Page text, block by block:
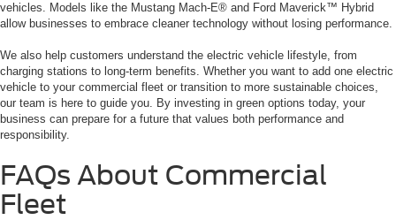
vehicles. Models like the Mustang Mach-E® and Ford Maverick™ Hybrid
allow businesses to embrace cleaner technology without losing performance.
We also help customers understand the electric vehicle lifestyle, from
charging stations to long-term benefits. Whether you want to add one electric
vehicle to your commercial fleet or transition to more sustainable choices,
our team is here to guide you. By investing in green options today, your
business can prepare for a future that values both performance and
responsibility.
FAQs About Commercial
Fleet